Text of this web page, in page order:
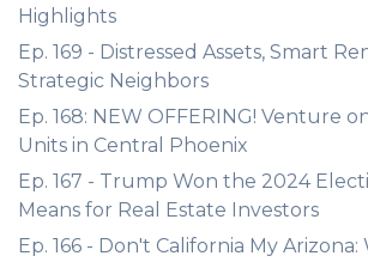
Highlights
Ep. 169 - Distressed Assets, Smart
Strategic Neighbors
Ep. 168: NEW OFFERING! Venture
Units in Central Phoenix
Ep. 167 - Trump Won the 2024
Means for Real Estate Investors
Ep. 166 - Don't California My Arizona: